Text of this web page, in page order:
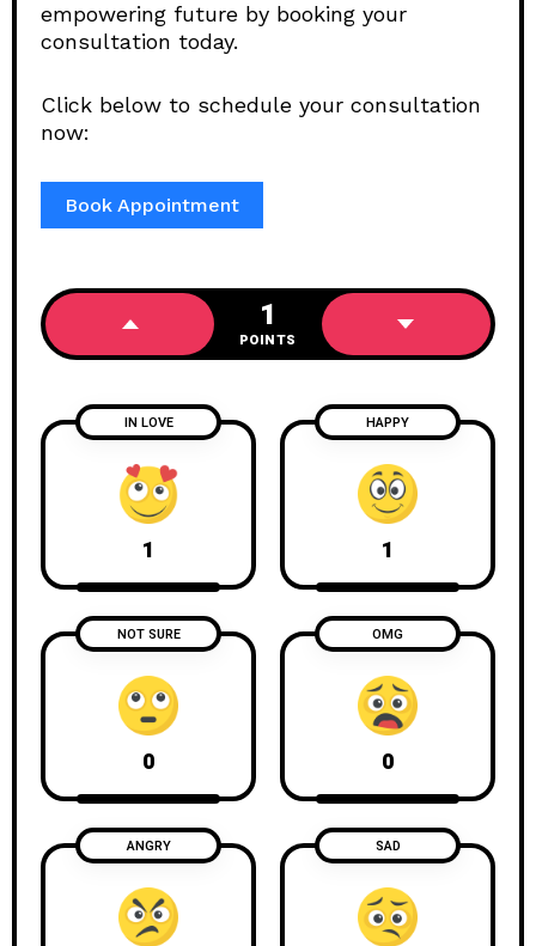
empowering future by booking your
consultation today.
Click below to schedule your consultation
now:
Book Appointment
1
POINTS
IN LOVE
1
HAPPY
1
NOT SURE
0
OMG
0
ANGRY SAD